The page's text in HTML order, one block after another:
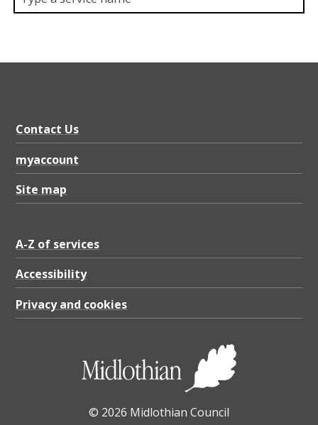
Contact Us
myaccount
Site map
A-Z of services
Accessibility
Privacy and cookies
© 2026 Midlothian Council